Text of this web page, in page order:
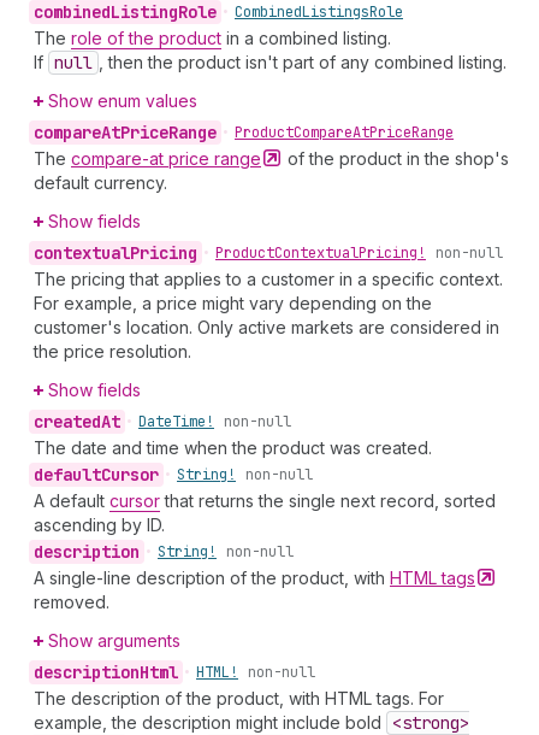
combinedListingRole • CombinedListingsRole
The role of the product in a combined listing.
If null
, then the product isn't part of any combined listing.
Show enum values
compareAtPriceRange • ProductCompareAtPriceRange
The compare-at price range
of the product in the shop's
default currency.
Show fields
contextualPricing • ProductContextualPricing! non-null
The pricing that applies to a customer in a specific context.
For example, a price might vary depending on the
customer's location. Only active markets are considered in
the price resolution.
Show fields
createdAt • DateTime! non-null
The date and time when the product was created.
defaultCursor • String! non-null
A default cursorthat returns the single next record, sorted
ascending by ID.
description • String! non-null
A single-line description of the product, with HTMLtags
removed.
Show arguments
descriptionHtml • HTML! non-null
The description of the product, with HTML tags. For
example, the description might include bold
<strong>